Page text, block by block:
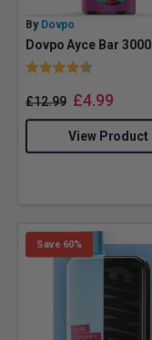
By Dovpo
Dovpo Ayce Bar 3000
Rating:
£12.99 £4.99
View Product
Save 60%